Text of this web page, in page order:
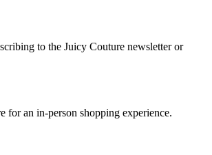
to the Juicy Couture newsletter or
for an in-person shopping experience.